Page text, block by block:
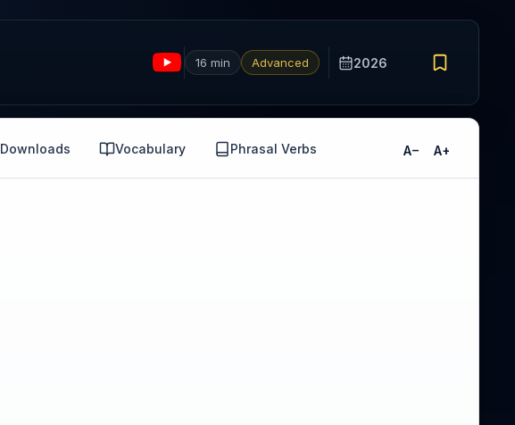
16 min Advanced 2026
Downloads Vocabulary Phrasal Verbs A− A+